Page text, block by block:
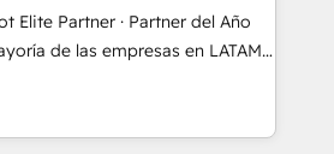
clients to
by providing transparent,
we deliver both the
and strategic guidance you
Elite Partner · Partner del Año
de herramientas. Tienen un
Equipos desalineados, datos
que dependen de personas